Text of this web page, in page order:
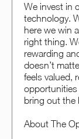
We invest in
technology.
here we win
right thing.
rewarding
doesn’t
feels valued,
bring out the
About The